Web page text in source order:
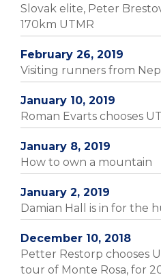
Slovak elite, Peter
170km UTMR
February 26, 2019
Visiting runners from
January 10, 2019
Roman Evarts chooses
January 8, 2019
How to own a mountain
January 2, 2019
Damian Hall is in for the
December 10, 2018
Petter Restorp chooses
tour of Monte Rosa, for